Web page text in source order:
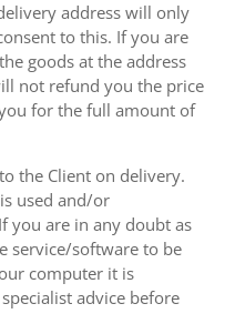
address will only
to this. If you are
goods at the address
not refund you the price
for the full amount of
the Client on delivery.
used and/or
you are in any doubt as
service/software to be
computer it is
advice before